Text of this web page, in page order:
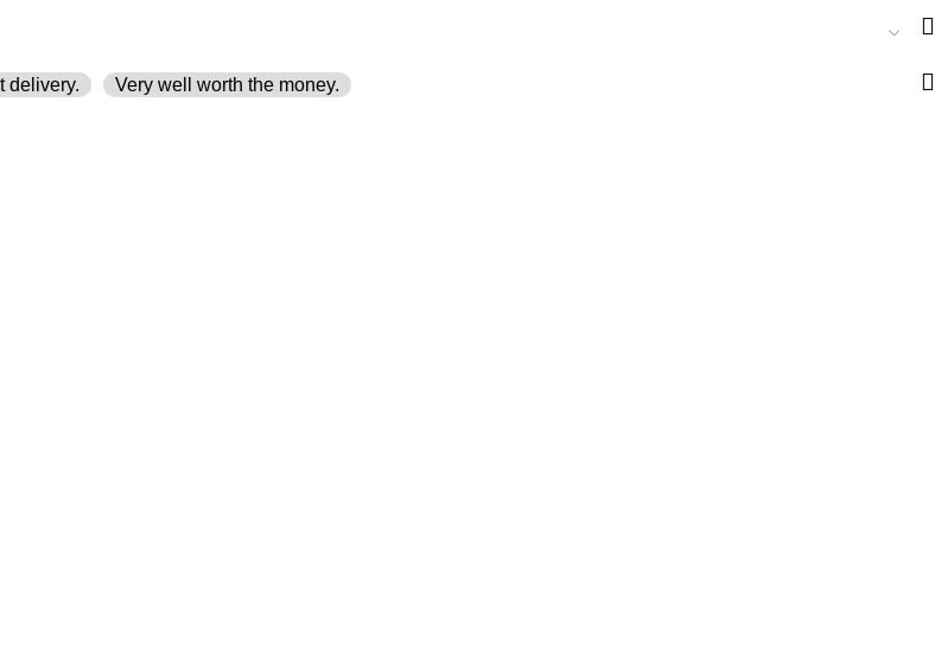
delivery. Very well worth the money.